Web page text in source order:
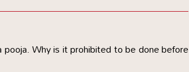
Why is it prohibited to be done before